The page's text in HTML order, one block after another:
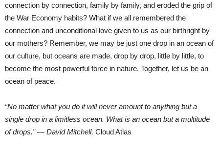
connection by connection, family by family, and eroded the grip of
the War Economy habits? What if we all remembered the
connection and unconditional love given to us as our birthright by
our mothers? Remember, we may be just one drop in an ocean of
our culture, but oceans are made, drop by drop, little by little, to
become the most powerful force in nature. Together, let us be an
ocean of peace.
“No matter what you do it will never amount to anything but a
single drop in a limitless ocean. What is an ocean but a multitude
of drops.” ― David Mitchell, Cloud Atlas